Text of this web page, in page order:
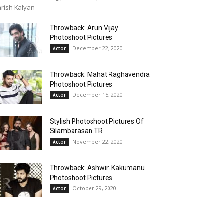
Kalyan
Throwback: Arun Vijay
Photoshoot Pictures
Actor December 22, 2020
Throwback: Mahat Raghavendra
Photoshoot Pictures
Actor December 15, 2020
Stylish Photoshoot Pictures Of
Silambarasan TR
Actor November 22, 2020
Throwback: Ashwin Kakumanu
Photoshoot Pictures
Actor October 29, 2020